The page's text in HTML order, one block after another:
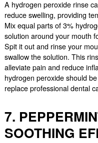
A hydrogen peroxide rinse
reduce swelling, providing
Mix equal parts of 3%
solution around your mouth
Spit it out and rinse your
swallow the solution. This
alleviate pain and reduce
hydrogen peroxide should
replace professional dental
7.
SOOTHING